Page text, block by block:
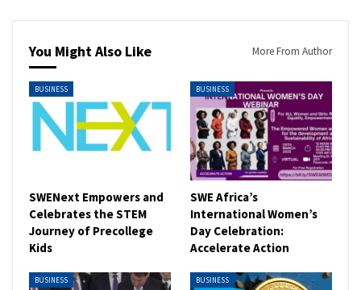
You Might Also Like More From Author
BUSINESS
SWENext Empowers and
Celebrates the STEM
Journey of Precollege
Kids
BUSINESS
SWE Africa’s
International Women’s
Day Celebration:
Accelerate Action
BUSINESS BUSINESS